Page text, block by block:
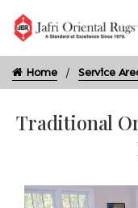
Home Service
Traditional